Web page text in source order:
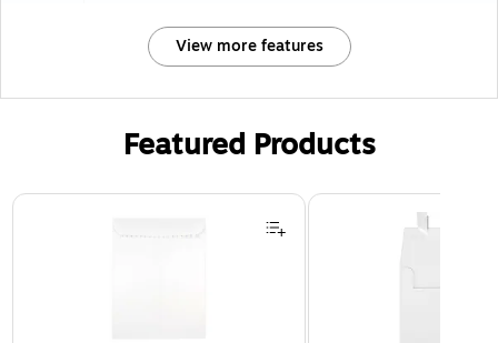
View more features
Featured Products
Page 1 of 3